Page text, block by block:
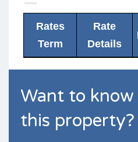
Rates
Term
Rate
Details
Want to
this property?